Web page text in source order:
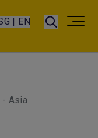
| EN
- Asia